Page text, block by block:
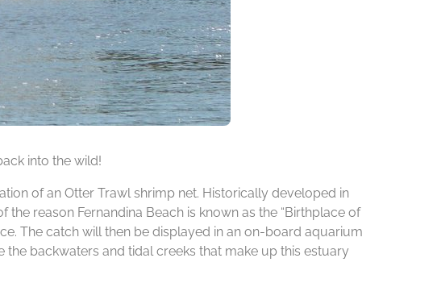
into the wild!
of an Otter Trawl shrimp net. Historically developed in
reason Fernandina Beach is known as the “Birthplace of
The catch will then be displayed in an on-board aquarium
backwaters and tidal creeks that make up this estuary